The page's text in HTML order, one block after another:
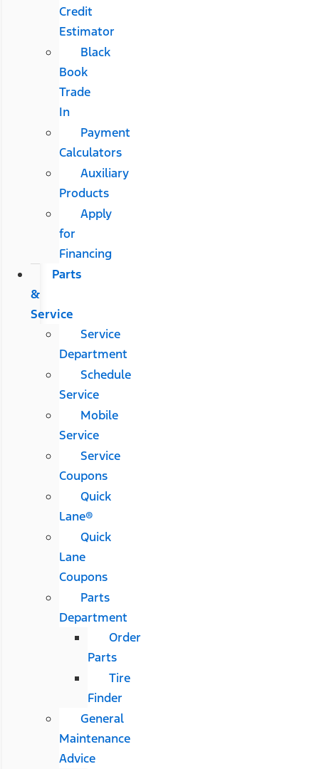
Credit
Estimator
Black
Book
Trade
In
Payment
Calculators
Auxiliary
Products
Apply
for
Financing
Parts
&
Service
Service
Department
Schedule
Service
Mobile
Service
Service
Coupons
Quick
Lane®
Quick
Lane
Coupons
Parts
Department
Order
Parts
Tire
Finder
General
Maintenance
Advice